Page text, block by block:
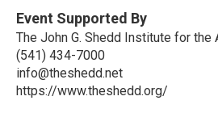
Event Supported By
The John G. Shedd Institute for the
(541) 434-7000
info@theshedd.net
https://www.theshedd.org/